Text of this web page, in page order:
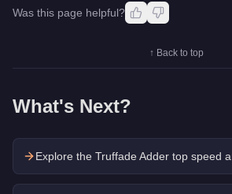
Was this page helpful?
↑ Back to top
What's Next?
Explore the Truffade Adder top speed